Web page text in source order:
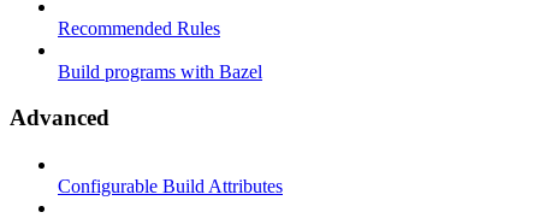
Recommended Rules
Build programs with Bazel
Advanced
Configurable Build Attributes